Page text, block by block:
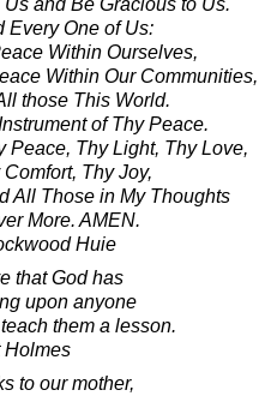
and Be Gracious to Us.
Every One of Us:
Within Ourselves,
Within Our Communities,
those This World.
of Thy Peace.
Peace, Thy Light, Thy Love,
Thy Joy,
All Those in My Thoughts
More. AMEN.
Huie
that God has
upon anyone
them a lesson.
Holmes
to our mother,